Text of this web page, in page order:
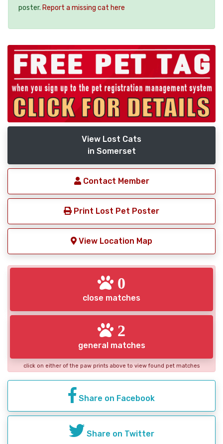
poster. Report a missing cat here
View Lost Cats
in Somerset
Contact Member
Print Lost Pet Poster
View Location Map
0
close matches
2
general matches
click on either of the paw prints above to view found pet matches
Share on Facebook
Share on Twitter